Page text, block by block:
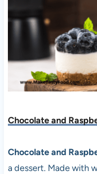
Chocolate and
Chocolate and
a dessert. Made with